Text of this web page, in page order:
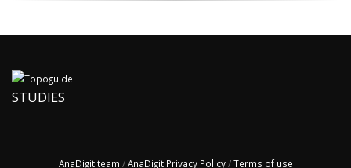
STUDIES
AnaDigit team /AnaDigit Privacy Policy/Terms of use